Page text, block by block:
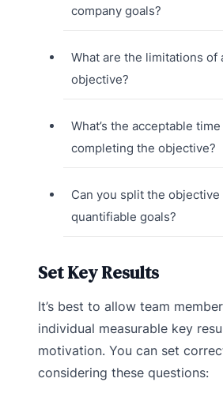
company goals?
What are the limitations of
objective?
What’s the acceptable
completing the objective?
Can you split the objective
quantifiable goals?
Set Key Results
It’s best to allow team
individual measurable key
motivation. You can set
considering these questions: